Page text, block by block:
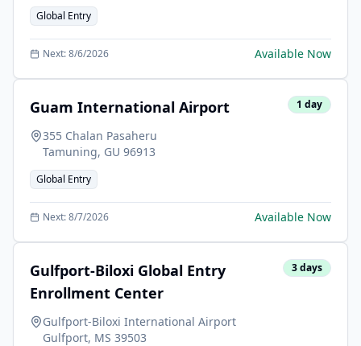
Global Entry
Next:8/6/2026 Available Now
Guam International Airport 1 day
355 Chalan Pasaheru
Tamuning, GU 96913
Global Entry
Next:8/7/2026 Available Now
Gulfport-Biloxi Global Entry
Enrollment Center
3days
Gulfport-Biloxi International Airport
Gulfport, MS 39503